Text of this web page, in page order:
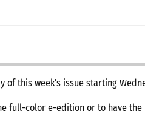
of this week’s issue starting
full-color e-edition or to have